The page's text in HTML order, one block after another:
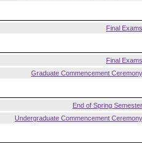
Final Exams
Final Exams
Graduate Commencement Ceremony
End of Spring Semester
Undergraduate Commencement Ceremony